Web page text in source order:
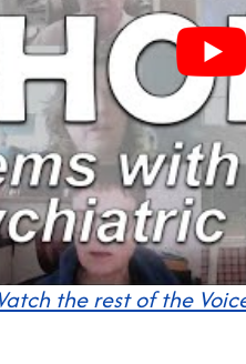
the rest of the